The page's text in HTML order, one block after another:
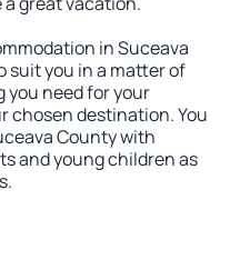
in Suceava
suit you in a matter of
you need for your
chosen destination. You
County with
and young children as